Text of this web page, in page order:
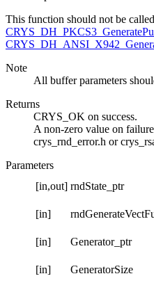
This function should not be
Note
All buffer parameters
Returns
CRYS_OK on success.
A non-zero value on
crys_rnd_error.h or
Parameters
[in,out] rndState_ptr
[in]
[in]
Generator_ptr
[in]
GeneratorSize